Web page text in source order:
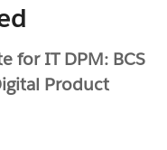
for IT DPM: BCS
Product